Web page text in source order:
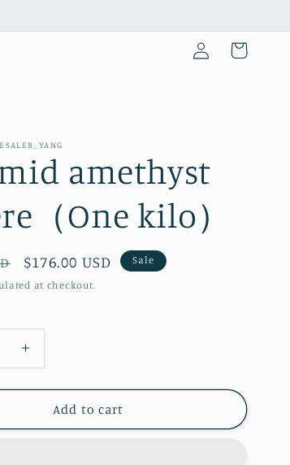
Log
in
Cart
amethyst
（One kilo）
Sale
price
$176.00 USD Sale
at checkout.
Increase
quantity
for
Pyramid
amethyst
Add to cart